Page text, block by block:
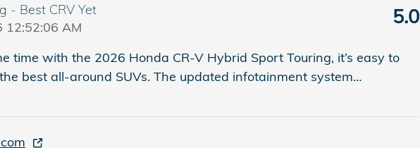
- Best CRV Yet
12:52:06 AM 5.0
time with the 2026 Honda CR-V Hybrid Sport Touring, it’s easy to
best all-around SUVs. The updated infotainment system…